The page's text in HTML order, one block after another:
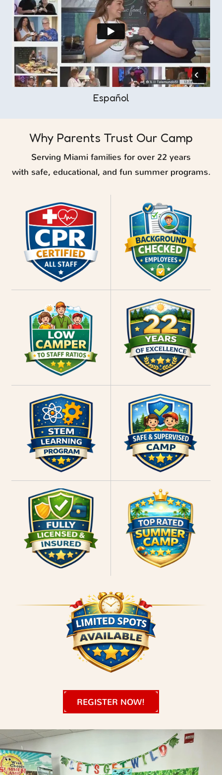
Español
Why Parents Trust Our Camp
Serving Miami families for over 22 years
with safe, educational, and fun summer programs.
REGISTER NOW!